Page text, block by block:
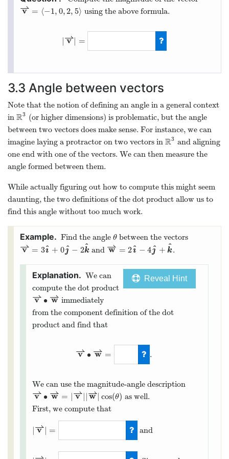
v
⇀ = ⟨−1, 0,2, 5⟩ using the above formula.
| v
⇀| =
3.3 Angle between vectors
Note that the notion of defining an angle in a general context
in R3 (or higher dimensions) is problematic, but the angle
between two vectors does make sense. For instance, we can
imagine laying a protractor on two vectors in R3 and aligning
one end with one of the vectors. We can then measure the
angle formed between them.
While actually figuring out how to compute this might seem
daunting, the two definitions of the dot product allow us to
find this angle without too much work.
Find the angle θbetween the vectors
v
⇀ = 3ı
^ + 0ȷ
^ − 2k
^ and w
⇀ = 2ı
^ − 4ȷ
^ + k
^.
Reveal Hint
We can
compute the dot product
v
⇀ ∙ w
⇀ immediately
from the component definition of the dot
product and find that
v
⇀ ∙ w
⇀ = .
We can use the magnitude-angle description
v
⇀ ∙ w
⇀ = | v
⇀| | w
⇀| cos(θ) as well.
First, we compute that
| v
⇀| = and